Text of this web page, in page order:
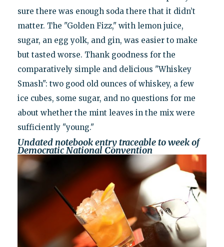
sure there was enough soda there that it didn’t
matter. The "Golden Fizz," with lemon juice,
sugar, an egg yolk, and gin, was easier to make
but tasted worse. Thank goodness for the
comparatively simple and delicious "Whiskey
Smash": two good old ounces of whiskey, a few
ice cubes, some sugar, and no questions for me
about whether the mint leaves in the mix were
sufficiently "young."
Undated notebook entry traceable to week of
Democratic National Convention